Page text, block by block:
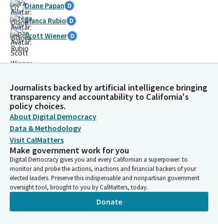
Diane Papan
Blanca Rubio
Scott Wiener
Journalists backed by artificial intelligence bringing
transparency and accountability to California's
policy choices.
About Digital Democracy
Data & Methodology
Visit CalMatters
Make government work for you
Digital Democracy gives you and every Californian a superpower: to
monitor and probe the actions, inactions and financial backers of your
elected leaders. Preserve this indispensable and nonpartisan government
oversight tool, brought to you by CalMatters, today.
Donate